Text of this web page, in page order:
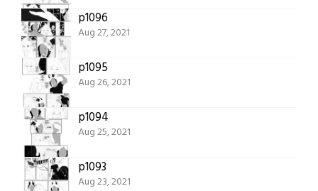
p1096
Aug 27, 2021
p1095
Aug 26, 2021
p1094
Aug 25, 2021
p1093
Aug 23, 2021